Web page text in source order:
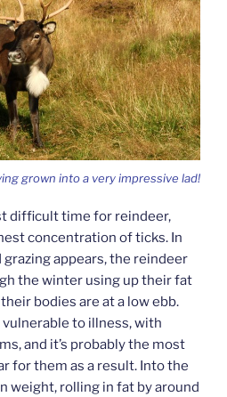
grown into a very impressive lad!
difficult time for reindeer,
concentration of ticks. In
appears, the reindeer
the winter using up their fat
bodies are at a low ebb.
to illness, with
and it’s probably the most
for them as a result. Into the
weight, rolling in fat by around